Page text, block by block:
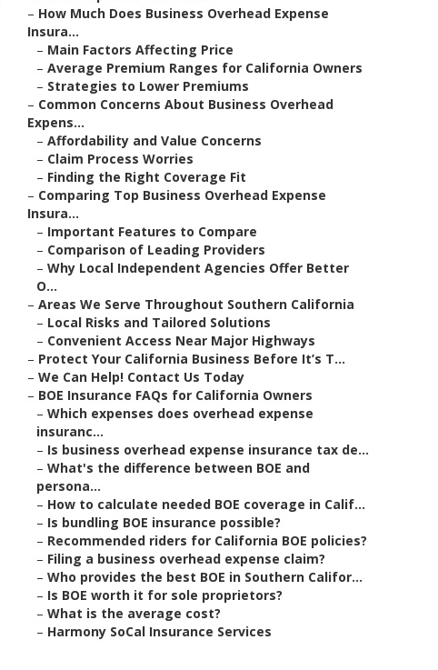
– How Much Does Business Overhead Expense
Insura...
– Main Factors Affecting Price
– Average Premium Ranges for California Owners
– Strategies to Lower Premiums
– Common Concerns About Business Overhead
Expens...
– Affordability and Value Concerns
– Claim Process Worries
– Finding the Right Coverage Fit
– Comparing Top Business Overhead Expense
Insura...
– Important Features to Compare
– Comparison of Leading Providers
– Why Local Independent Agencies Offer Better
O...
– Areas We Serve Throughout Southern California
– Local Risks and Tailored Solutions
– Convenient Access Near Major Highways
– Protect Your California Business Before It’s T...
– We Can Help! Contact Us Today
– BOE Insurance FAQs for California Owners
– Which expenses does overhead expense
insuranc...
– Is business overhead expense insurance tax de...
– What's the difference between BOE and
persona...
– How to calculate needed BOE coverage in Calif...
– Is bundling BOE insurance possible?
– Recommended riders for California BOE policies?
– Filing a business overhead expense claim?
– Who provides the best BOE in Southern Califor...
– Is BOE worth it for sole proprietors?
– What is the average cost?
– Harmony SoCal Insurance Services